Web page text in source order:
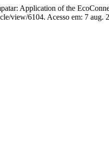
Application of the
view/6104. Acesso em: 7 aug.